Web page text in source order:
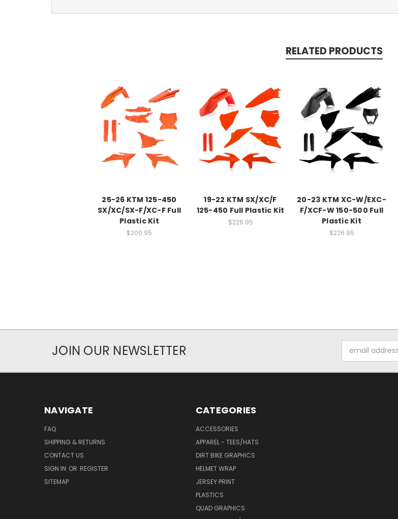
RELATED PRODUCTS
25-26 KTM 125-450
SX/XC/SX-F/XC-F Full
Plastic Kit
$200.95
19-22 KTM SX/XC/F
125-450 Full Plastic Kit
$226.95
20-23 KTM XC-W/EXC-
F/XCF-W 150-500 Full
Plastic Kit
$226.95
JOIN OUR NEWSLETTER
Address
NAVIGATE
FAQ
SHIPPING & RETURNS
CONTACT US
SIGN IN OR REGISTER
SITEMAP
CATEGORIES
ACCESSORIES
APPAREL - TEES/HATS
DIRT BIKE GRAPHICS
HELMET WRAP
JERSEY PRINT
PLASTICS
QUAD GRAPHICS